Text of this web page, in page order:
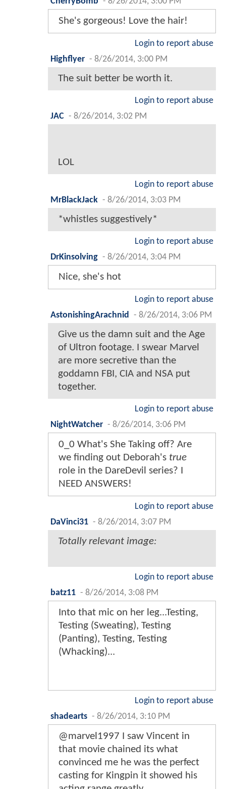
She's gorgeous! Love the hair!
Login to report abuse
Highflyer - 8/26/2014, 3:00 PM
The suit better be worth it.
Login to report abuse
JAC - 8/26/2014, 3:02 PM
LOL
Login to report abuse
MrBlackJack - 8/26/2014, 3:03 PM
*whistles suggestively*
Login to report abuse
DrKinsolving - 8/26/2014, 3:04 PM
Nice, she's hot
Login to report abuse
AstonishingArachnid
- 8/26/2014, 3:06 PM
Give us the damn suit and the Age
of Ultron footage. I swear Marvel
are more secretive than the
goddamn FBI, CIA and NSA put
together.
Login to report abuse
NightWatcher - 8/26/2014, 3:06 PM
0_0 What's She Taking off? Are
we finding out Deborah's true
role in the DareDevil series? I
NEED ANSWERS!
Login to report abuse
DaVinci31 - 8/26/2014, 3:07 PM
Totally relevant image:
Login to report abuse
batz11 - 8/26/2014, 3:08 PM
Into that mic on her leg...Testing,
Testing (Sweating), Testing
(Panting), Testing, Testing
(Whacking)...
Login to report abuse
shadearts - 8/26/2014, 3:10 PM
@marvel1997 I saw Vincent in
that movie chained its what
convinced me he was the perfect
casting for Kingpin it showed his